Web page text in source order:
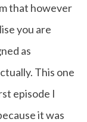
that however
you are
as
This one
episode I
it was